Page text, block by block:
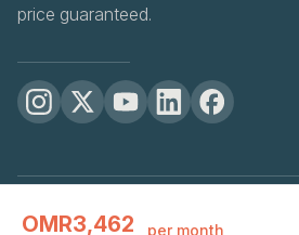
OMR3,462 per month
price guaranteed.